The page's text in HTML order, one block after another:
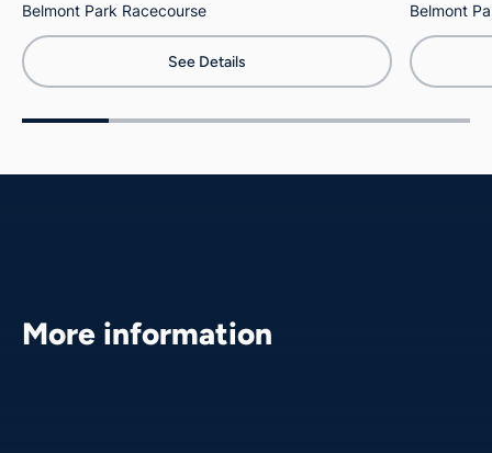
Belmont Park Racecourse
See Details
Belmont
More information